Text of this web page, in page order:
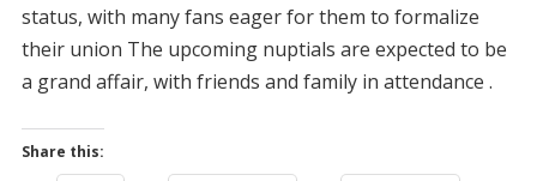
status, with many fans eager for them to formalize
their union The upcoming nuptials are expected to be
a grand affair, with friends and family in attendance .
Share this: